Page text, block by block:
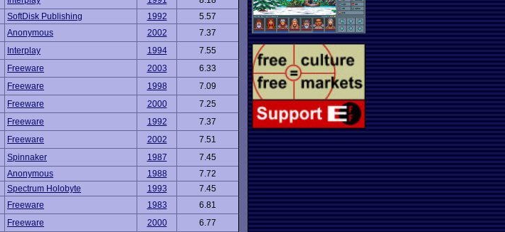
SoftDisk Publishing 1992
5.57
Anonymous 2002
7.37
Interplay 1994
7.55
Freeware 2003
6.33
Freeware 1998
7.09
Freeware 2000
7.25
Freeware 1992
7.37
Freeware 2002
7.51
Spinnaker 1987
7.45
Anonymous 1988
7.72
Spectrum Holobyte 1993
7.45
Freeware 1983
6.81
Freeware 2000
6.77